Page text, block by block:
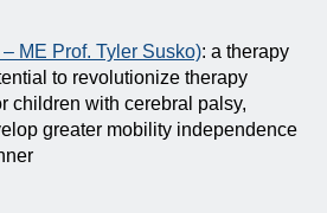
ME Prof. Tyler Susko): a therapy
to revolutionize therapy
children with cerebral palsy,
greater mobility independence